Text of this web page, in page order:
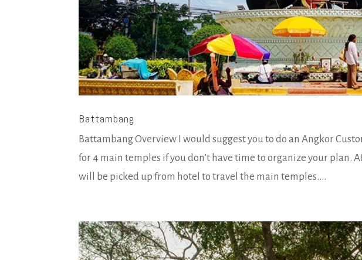
Battambang
Battambang Overview I would suggest you to do an Angkor
for 4 main temples if you don’t have time to organize your plan.
will be picked up from hotel to travel the main temples....